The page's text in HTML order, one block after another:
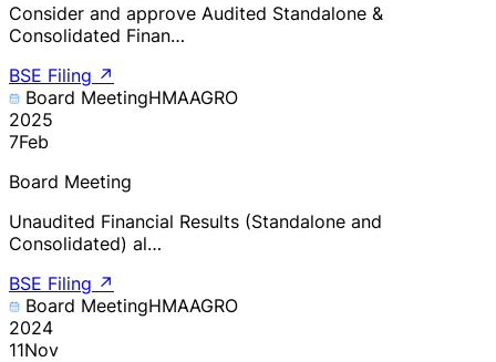
Consider and approve Audited Standalone &
Consolidated Finan…
BSE Filing ↗
Board MeetingHMAAGRO
2025
7Feb
Board Meeting
Unaudited Financial Results (Standalone and
Consolidated) al…
BSE Filing ↗
Board MeetingHMAAGRO
2024
11Nov